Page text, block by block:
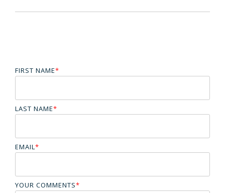
FIRST NAME*
LAST NAME*
EMAIL*
YOUR COMMENTS*